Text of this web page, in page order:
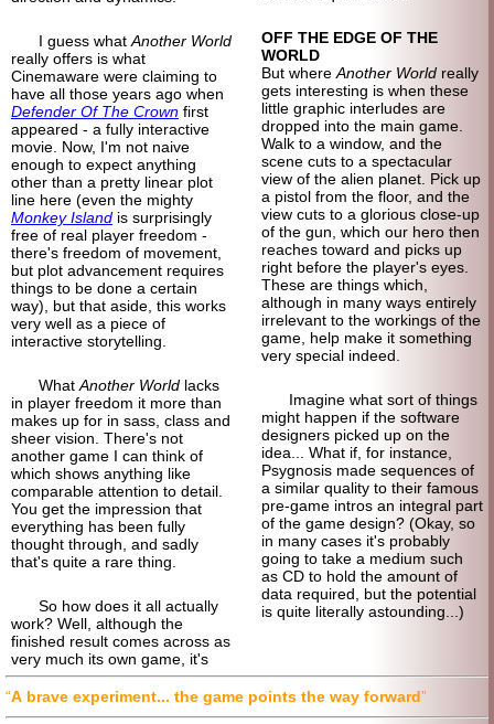
I guess what Another World
really offers is what
Cinemaware were claiming to
have all those years ago when
Defender Of The Crown first
appeared - a fully interactive
movie. Now, I'm not naive
enough to expect anything
other than a pretty linear plot
line here (even the mighty
Monkey Island is surprisingly
free of real player freedom -
there's freedom of movement,
but plot advancement requires
things to be done a certain
way), but that aside, this works
very well as a piece of
interactive storytelling.
What Another World lacks
in player freedom it more than
makes up for in sass, class and
sheer vision. There's not
another game I can think of
which shows anything like
comparable attention to detail.
You get the impression that
everything has been fully
thought through, and sadly
that's quite a rare thing.
So how does it all actually
work? Well, although the
finished result comes across as
very much its own game, it's
OFF THE EDGE OF THE
WORLD
But where Another Worldreally
gets interesting is when these
little graphic interludes are
dropped into the main game.
Walk to a window, and the
scene cuts to a spectacular
view of the alien planet. Pick up
a pistol from the floor, and the
view cuts to a glorious close-up
of the gun, which our hero then
reaches toward and picks up
right before the player's eyes.
These are things which,
although in many ways entirely
irrelevant to the workings of the
game, help make it something
very special indeed.
Imagine what sort of things
might happen if the software
designers picked up on the
idea... What if, for instance,
Psygnosis made sequences of
a similar quality to their famous
pre-game intros an integral part
of the game design? (Okay, so
in many cases it's probably
going to take a medium such
as CD to hold the amount of
data required, but the potential
is quite literally astounding...)
A brave experiment... the game points the way forward